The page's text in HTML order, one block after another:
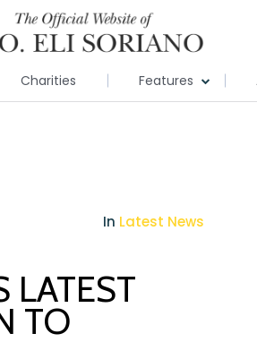
Charities Features
In Latest News
LATEST
TO